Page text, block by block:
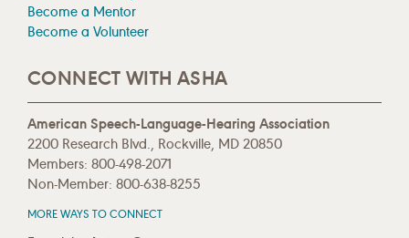
Become a Mentor
Become a Volunteer
CONNECT WITH ASHA
American Speech-Language-Hearing Association
2200 Research Blvd., Rockville, MD 20850
Members: 800-498-2071
Non-Member: 800-638-8255
MORE WAYS TO CONNECT